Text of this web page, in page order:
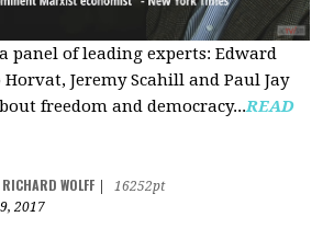
panel of leading experts: Edward
Horvat, Jeremy Scahill and Paul Jay
freedom and democracy...READ
RICHARD WOLFF
16252pt
2017